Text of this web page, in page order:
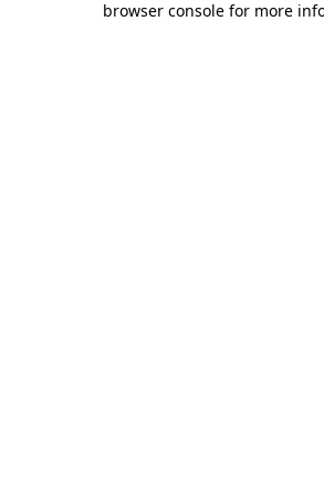
browser console for more